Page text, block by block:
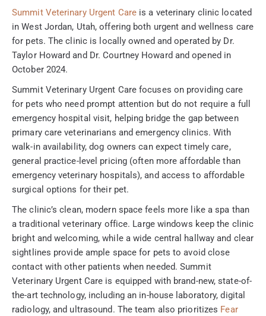
Summit Veterinary Urgent Careis a veterinary clinic located
in West Jordan, Utah, offering both urgent and wellness care
for pets. The clinic is locally owned and operated by Dr.
Taylor Howard and Dr. Courtney Howard and opened in
October 2024.
Summit Veterinary Urgent Care focuses on providing care
for pets who need prompt attention but do not require a full
emergency hospital visit, helping bridge the gap between
primary care veterinarians and emergency clinics. With
walk-in availability, dog owners can expect timely care,
general practice-level pricing (often more affordable than
emergency veterinary hospitals), and access to affordable
surgical options for their pet.
The clinic’s clean, modern space feels more like a spa than
a traditional veterinary office. Large windows keep the clinic
bright and welcoming, while a wide central hallway and clear
sightlines provide ample space for pets to avoid close
contact with other patients when needed. Summit
Veterinary Urgent Care is equipped with brand-new, state-of-
the-art technology, including an in-house laboratory, digital
radiology, and ultrasound. The team also prioritizes Fear